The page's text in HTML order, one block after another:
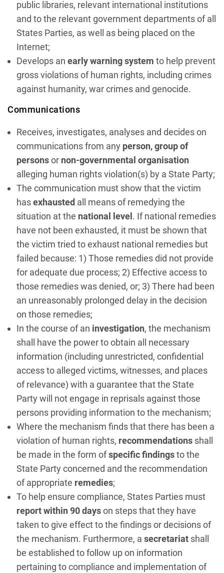
public libraries, relevant international institutions
and to the relevant government departments of all
States Parties, as well as being placed on the
Internet;
Develops an early warning system to help prevent
gross violations of human rights, including crimes
against humanity, war crimes and genocide.
Communications
Receives, investigates, analyses and decides on
communications from any person, group of
personsor non-governmental organisation
alleging human rights violation(s) by a State Party;
The communication must show that the victim
hasexhausted all means of remedying the
situation at the national level . If national remedies
have not been exhausted, it must be shown that
the victim tried to exhaust national remedies but
failed because: 1) Those remedies did not provide
for adequate due process; 2) Effective access to
those remedies was denied, or; 3) There had been
an unreasonably prolonged delay in the decision
on those remedies;
In the course of an investigation, the mechanism
shall have the power to obtain all necessary
information (including unrestricted, confidential
access to alleged victims, witnesses, and places
of relevance) with a guarantee that the State
Party will not engage in reprisals against those
persons providing information to the mechanism;
Where the mechanism finds that there has been a
violation of human rights, recommendations shall
be made in the form ofspecific findingsto the
State Party concerned and the recommendation
of appropriate remedies;
To help ensure compliance, States Parties must
report within 90 dayson steps that they have
taken to give effect to the findings or decisions of
the mechanism. Furthermore, a secretariat shall
be established to follow up on information
pertaining to compliance and implementation of